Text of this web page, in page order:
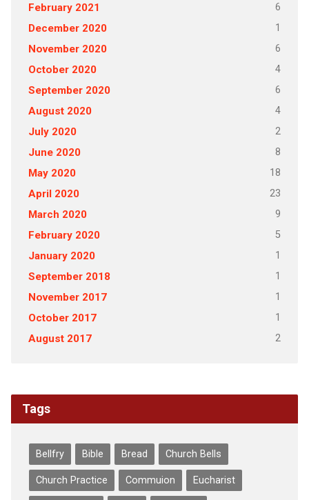
February 2021 6
December 2020 1
November 2020 6
October 2020 4
September 2020 6
August 2020 4
July 2020 2
June 2020 8
May 2020 18
April 2020 23
March 2020 9
February 2020 5
January 2020 1
September 2018 1
November 2017 1
October 2017 1
August 2017 2
Tags
Bellfry Bible Bread Church Bells
Church Practice Commuion Eucharist